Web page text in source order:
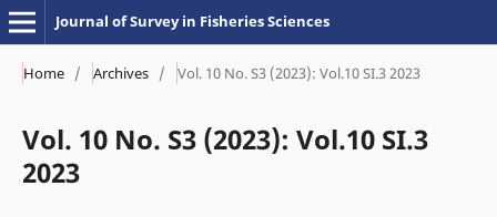
Journal of Survey in Fisheries Sciences
Home / Archives / Vol. 10 No. S3 (2023): Vol.10 SI.3 2023
Vol. 10 No. S3 (2023): Vol.10 SI.3
2023